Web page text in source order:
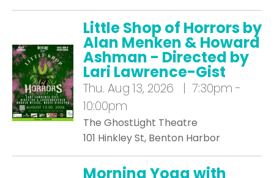
Little Shop of Horrors by
Alan Menken & Howard
Ashman - Directed by
Lari Lawrence-Gist
Thu. Aug 13, 2026 | 7:30pm -
10:00pm
The GhostLight Theatre
101 Hinkley St, Benton Harbor
Morning Yoga with